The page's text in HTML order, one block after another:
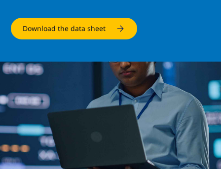
Download the data sheet